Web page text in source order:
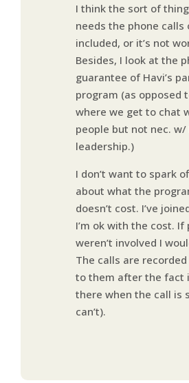
I think the sort of
needs the phone calls
included, or it’s not
Besides, I look at the
guarantee of Havi’s
program (as opposed
where we get to chat
people but not nec. w/
leadership.)
I don’t want to spark
about what the
doesn’t cost. I’ve
I’m ok with the cost. If
weren’t involved I
The calls are
to them after the fact
there when the call is
can’t).